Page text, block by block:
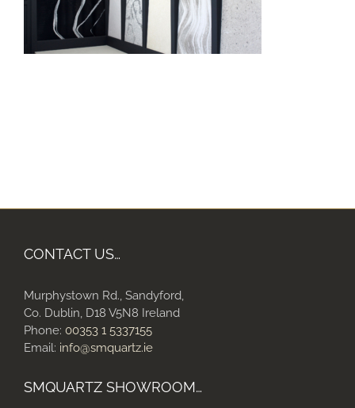
CONTACT US…
Murphystown Rd., Sandyford,
Co. Dublin, D18 V5N8 Ireland
Phone: 00353 1 5337155
Email: info@smquartz.ie
SMQUARTZ SHOWROOM…